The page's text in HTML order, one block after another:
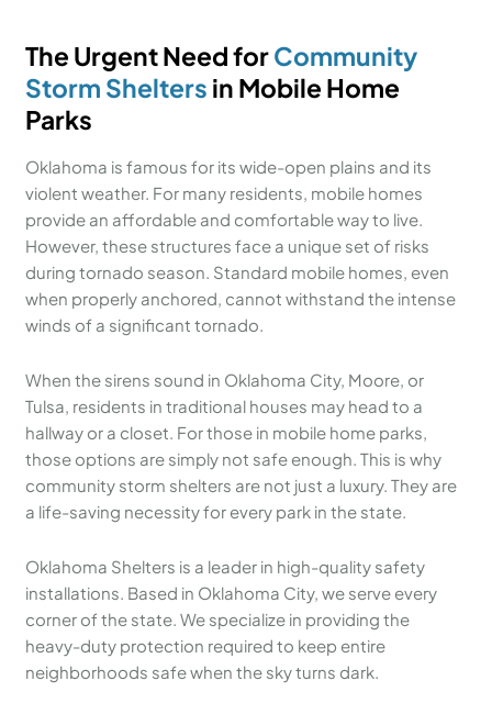
The Urgent Need forCommunity
Storm Shelters in Mobile Home
Parks
Oklahoma is famous for its wide-open plains and its
violent weather. For many residents, mobile homes
provide an affordable and comfortable way to live.
However, these structures face a unique set of risks
during tornado season. Standard mobile homes, even
when properly anchored, cannot withstand the intense
winds of a significant tornado.
When the sirens sound in Oklahoma City, Moore, or
Tulsa, residents in traditional houses may head to a
hallway or a closet. For those in mobile home parks,
those options are simply not safe enough. This is why
community storm shelters are not just a luxury. They are
a life-saving necessity for every park in the state.
Oklahoma Shelters is a leader in high-quality safety
installations. Based in Oklahoma City, we serve every
corner of the state. We specialize in providing the
heavy-duty protection required to keep entire
neighborhoods safe when the sky turns dark.